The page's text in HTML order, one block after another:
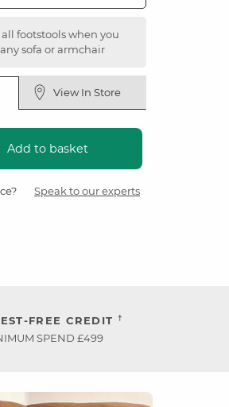
all footstools when you
sofa or armchair
View In Store
Add to basket
Speak to our experts
FREE CREDIT †
SPEND £499